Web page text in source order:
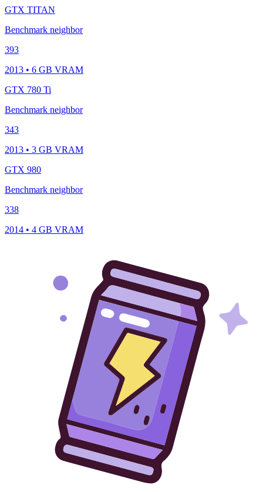
GTX TITAN
Benchmark neighbor
393
2013 • 6 GB VRAM
GTX 780 Ti
Benchmark neighbor
343
2013 • 3 GB VRAM
GTX 980
Benchmark neighbor
338
2014 • 4 GB VRAM